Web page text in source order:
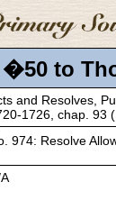
to
and Resolves,
1726, chap. 93
974: Resolve